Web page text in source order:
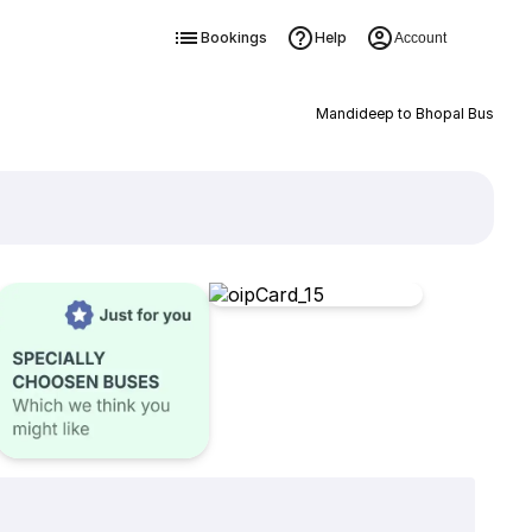
Bookings Help Account
Mandideep to Bhopal Bus